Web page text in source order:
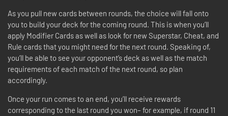
As you pull new cards between rounds, the choice will fall onto
you to build your deck for the coming round. This is when you’ll
apply Modifier Cards as well as look for new Superstar, Cheat, and
Rule cards that you might need for the next round. Speaking of,
you’ll be able to see your opponent’s deck as well as the match
requirements of each match of the next round, so plan
accordingly.
Once your run comes to an end, you’ll receive rewards
corresponding to the last round you won– for example, if round 11